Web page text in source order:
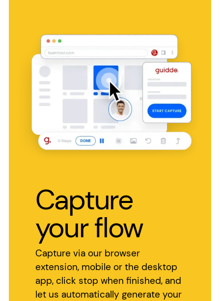
Capture
your flow
Capture via our browser
extension, mobile or the desktop
app, click stop when finished, and
let us automatically generate your